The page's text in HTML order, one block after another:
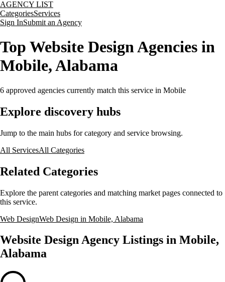
AGENCY LIST
CategoriesServices
Sign InSubmit an Agency
Top Website Design Agencies in
Mobile, Alabama
6 approved agencies currently match this service in Mobile
Explore discovery hubs
Jump to the main hubs for category and service browsing.
All ServicesAll Categories
Related Categories
Explore the parent categories and matching market pages connected to
this service.
Web DesignWeb Design in Mobile, Alabama
Website Design Agency Listings in Mobile,
Alabama